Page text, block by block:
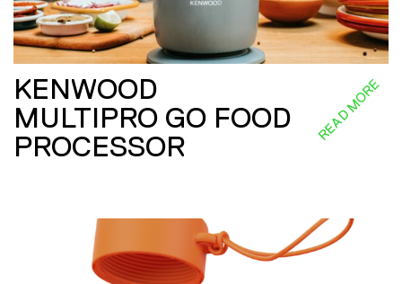
KENWOOD
MULTIPRO GO FOOD
PROCESSOR
READ MORE